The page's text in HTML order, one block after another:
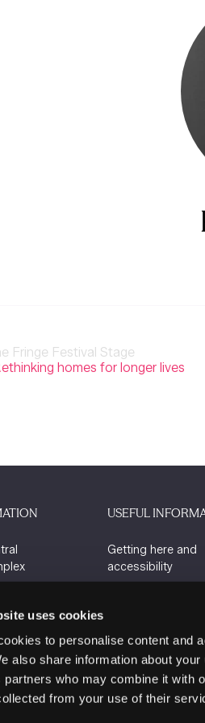
uses cookies
to personalise content and
also share information about
partners who may combine it with
from your use of their
Fringe Festival Stage
homes for longer lives
USEFUL
Getting here and
accessibility
Contact us